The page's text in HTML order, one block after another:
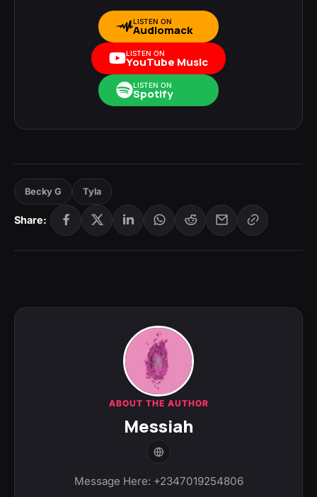
LISTEN ON
Audiomack
LISTEN ON
YouTube Music
LISTEN ON
Spotify
Becky G Tyla
Share:
ABOUT THE AUTHOR
Messiah
Message Here: +2347019254806